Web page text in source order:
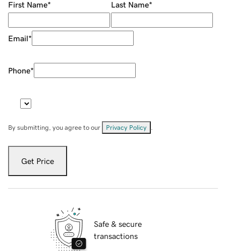
First Name* Last Name*
Email*
Phone*
By submitting, you agree to our Privacy Policy
Get Price
Safe & secure
transactions